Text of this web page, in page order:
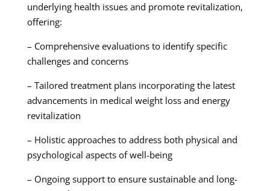
underlying health issues and promote revitalization,
offering:
– Comprehensive evaluations to identify specific
challenges and concerns
– Tailored treatment plans incorporating the latest
advancements in medical weight loss and energy
revitalization
– Holistic approaches to address both physical and
psychological aspects of well-being
– Ongoing support to ensure sustainable and long-